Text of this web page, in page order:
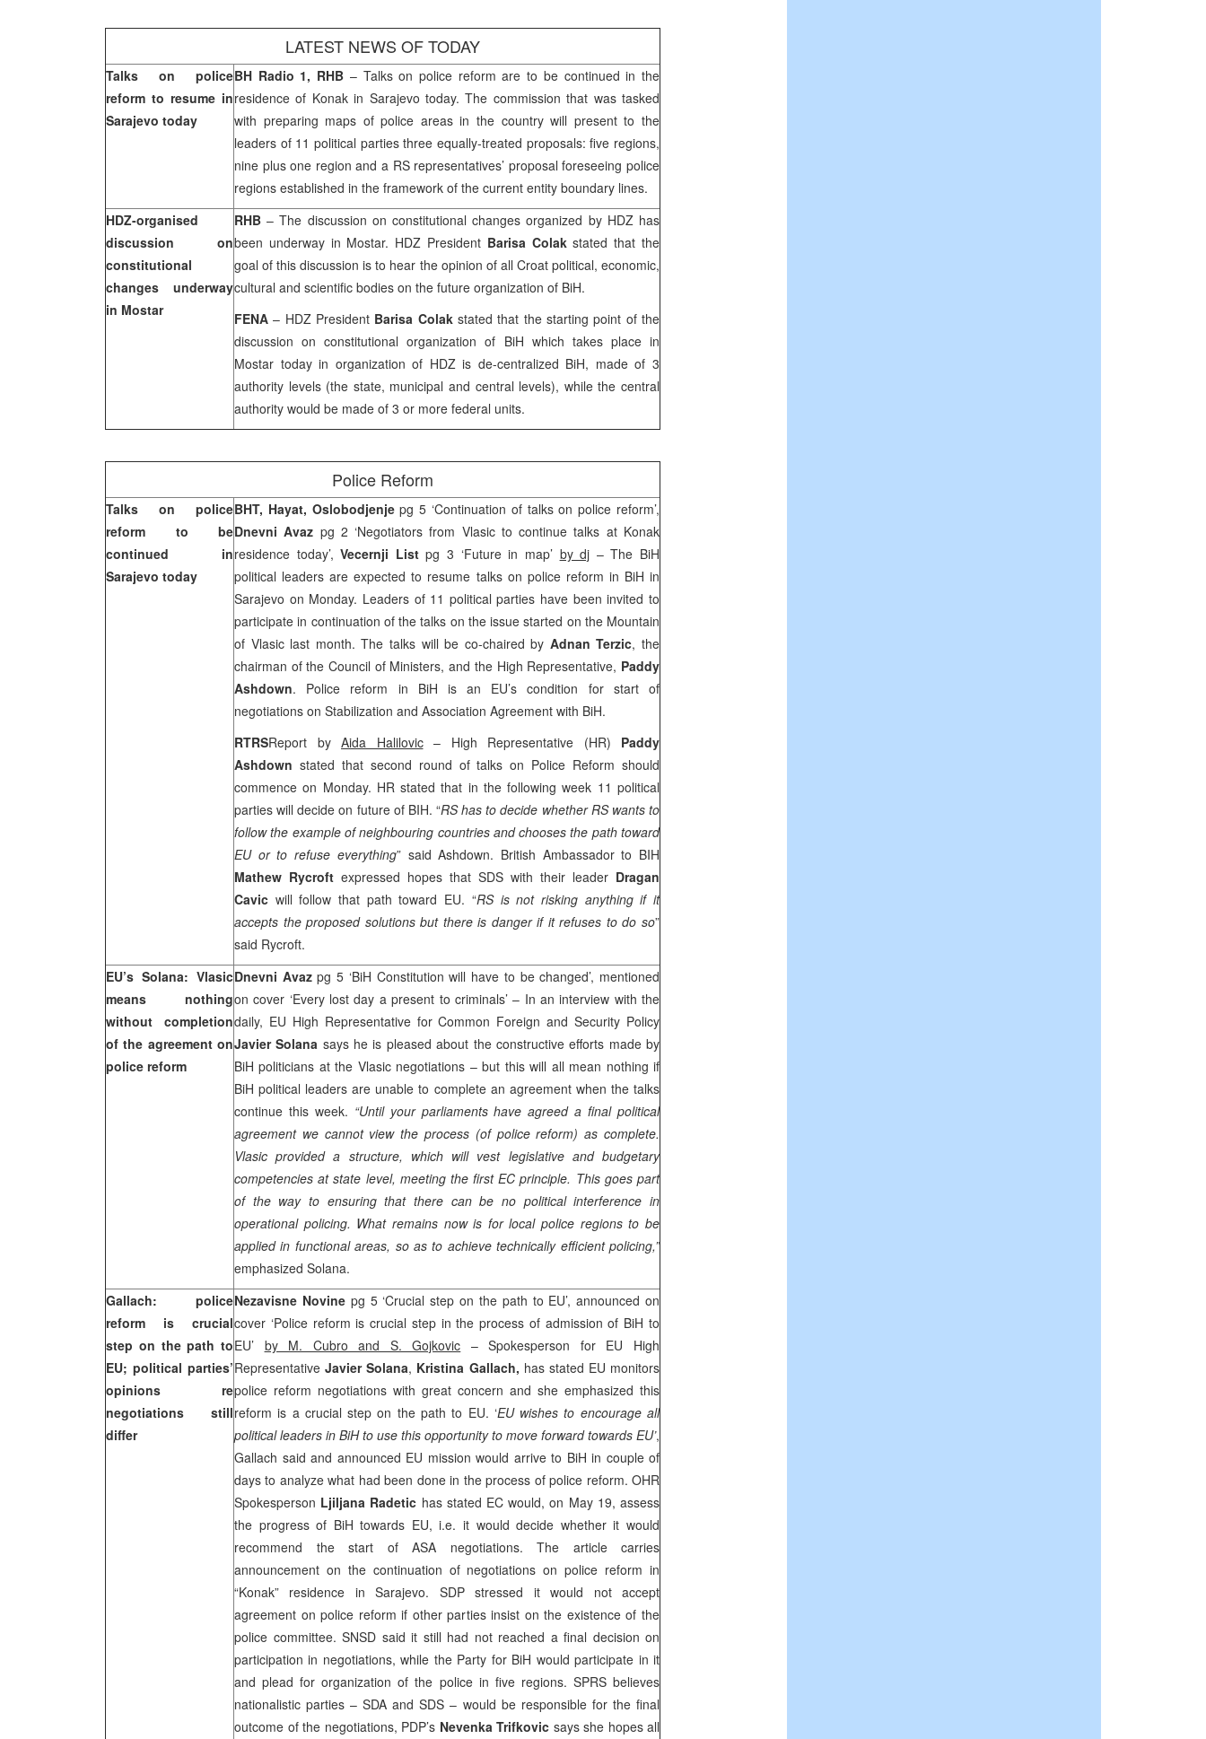
LATEST NEWS OF TODAY
Talks on police
reform to resume in
Sarajevo today
BH Radio 1, RHB – Talks on police reform are to be continued in the
residence of Konak in Sarajevotoday. The commission that was tasked
with preparing maps of police areas in the country will present to the
leaders of 11 political parties three equally-treated proposals: five regions,
nine plus one region and a RS representatives’ proposal foreseeing police
regions established in the framework of the current entity boundary lines.
HDZ-organised
discussion on
constitutional
changes underway
in Mostar
RHB – The discussion on constitutional changes organized by HDZ has
been underway in Mostar. HDZ President Barisa Colakstated that the
goal of this discussion is to hear the opinion of all Croat political, economic,
cultural and scientific bodies on the future organization of BiH.
FENA – HDZ President Barisa Colakstated that the starting point of the
discussion on constitutional organization of BiH which takes place in
Mostar today in organization of HDZ is de-centralized BiH, made of 3
authority levels (the state, municipal and central levels), while the central
authority would be made of 3 or more federal units.
Police Reform
Talks on police
reform to be
continued in
Sarajevo today
BHT, Hayat, Oslobodjenjepg 5 ‘Continuation of talks on police reform’,
Dnevni Avaz pg 2 ‘Negotiators from Vlasic to continue talks at Konak
residence today’,Vecernji Listpg 3 ‘Future in map’ by dj – The BiH
political leaders are expected to resume talks on police reform in BiH in
Sarajevo on Monday. Leaders of 11 political parties have been invited to
participate in continuation of the talks on the issue started on the Mountain
of Vlasiclast month. The talks will be co-chaired by Adnan Terzic, the
chairman of the Council of Ministers, and the High Representative, Paddy
Ashdown. Police reform in BiH is an EU’s condition for start of
negotiations on Stabilization and Association Agreement with BiH.
RTRSReport by Aida Halilovic– High Representative (HR) Paddy
Ashdown stated that second round of talks on Police Reform should
commence on Monday. HR stated that in the following week 11 political
parties will decide on future of BIH. “RS has to decide whether RS wants to
follow the example of neighbouring countries and chooses the path toward
EU or to refuse everything” said Ashdown. British Ambassador to BIH
Mathew Rycroft expressed hopes that SDS with their leader Dragan
Cavic will follow that path toward EU. “RS is not risking anything if it
accepts the proposed solutions but there is danger if it refuses to do so”
said Rycroft.
EU’s Solana: Vlasic
means nothing
without completion
of the agreement on
police reform
Dnevni Avazpg 5 ‘BiH Constitution will have to be changed’, mentioned
on cover ‘Every lost day a present to criminals’ – In an interview with the
daily, EU High Representative for Common Foreign and Security Policy
Javier Solana says he is pleased about the constructive efforts made by
BiH politicians at the Vlasic negotiations – but this will all mean nothing if
BiH political leaders are unable to complete an agreement when the talks
continue this week. “Until your parliaments have agreed a final political
agreement we cannot view the process (of police reform) as complete.
Vlasic provided a structure, which will vest legislative and budgetary
competencies at state level, meeting the first EC principle. This goes part
of the way to ensuring that there can be no political interference in
operational policing. What remains now is for local police regions to be
applied in functional areas, so as to achieve technically efficient policing,”
emphasized Solana.
Gallach: police
reform is crucial
step on the path to
EU; political parties’
opinions re
negotiations still
differ
Nezavisne Novine pg 5 ‘Crucial step on the path to EU’, announced on
cover ‘Police reform is crucial step in the process of admission of BiH to
EU’ by M. Cubro and S. Gojkovic – Spokesperson for EU High
RepresentativeJavier Solana, Kristina Gallach, has stated EU monitors
police reform negotiations with great concern and she emphasized this
reform is a crucial step on the path to EU. ‘EU wishes to encourage all
political leaders in BiH to use this opportunity to move forward towards EU’,
Gallach said and announced EU mission would arrive to BiH in couple of
days to analyze what had been done in the process of police reform. OHR
Spokesperson Ljiljana Radetic has stated EC would, on May 19, assess
the progress of BiH towards EU, i.e. it would decide whether it would
recommend the start of ASA negotiations. The article carries
announcement on the continuation of negotiations on police reform in
“Konak” residence inSarajevo. SDP stressed it would not accept
agreement on police reform if other parties insist on the existence of the
police committee. SNSD said it still had not reached a final decision on
participation in negotiations, while the Party for BiH would participate in it
and plead for organization of the police in five regions. SPRS believes
nationalistic parties – SDA and SDS – would be responsible for the final
outcome of the negotiations, PDP’s Nevenka Trifkovic says she hopes all